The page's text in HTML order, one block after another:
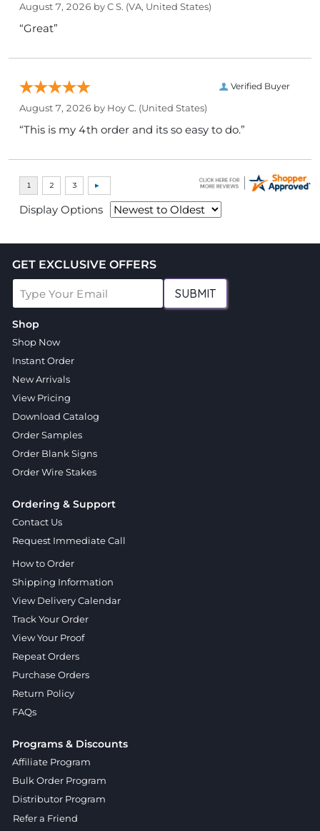
August 7, 2026 byC S. (VA, United States)
“Great”
Verified Buyer
August 7, 2026 by Hoy C. (United States)
“This is my 4th order and its so easy to do.”
Display Options
GET EXCLUSIVE OFFERS
SUBMIT
Shop
Shop Now
Instant Order
New Arrivals
View Pricing
Download Catalog
Order Samples
Order Blank Signs
Order Wire Stakes
Ordering & Support
Contact Us
Request Immediate Call
How to Order
Shipping Information
View Delivery Calendar
Track Your Order
View Your Proof
Repeat Orders
Purchase Orders
Return Policy
FAQs
Programs & Discounts
Affiliate Program
Bulk Order Program
Distributor Program
Refer a Friend